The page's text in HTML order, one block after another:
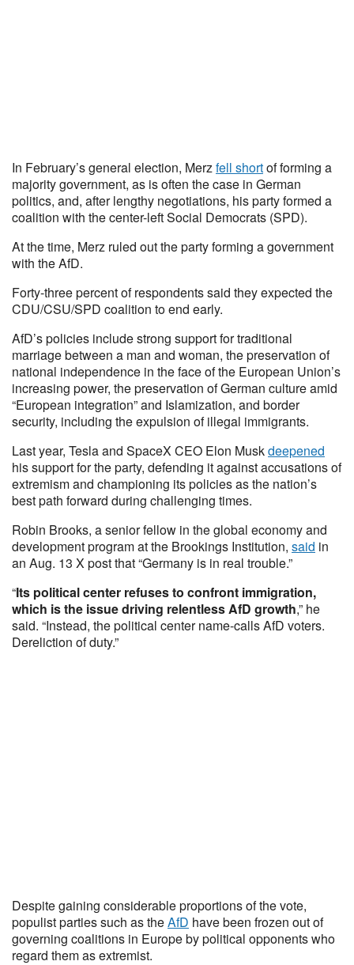
In February’s general election, Merzfell shortof forming a
majority government, as is often the case in German
politics, and, after lengthy negotiations, his party formed a
coalition with the center-left Social Democrats (SPD).
At the time, Merz ruled out the party forming a government
with the AfD.
Forty-three percent of respondents said they expected the
CDU/CSU/SPD coalition to end early.
AfD’s policies include strong support for traditional
marriage between a man and woman, the preservation of
national independence in the face of the European Union’s
increasing power, the preservation of German culture amid
“European integration” and Islamization, and border
security, including the expulsion of illegal immigrants.
Last year, Tesla and SpaceX CEO Elon Muskdeepened
his support for the party, defending it against accusations of
extremism and championing its policies as the nation’s
best path forward during challenging times.
Robin Brooks, a senior fellow in the global economy and
development program at the Brookings Institution, said in
an Aug. 13 X post that “Germany is in real trouble.”
“Its political center refuses to confront immigration,
which is the issue driving relentless AfD growth,” he
said. “Instead, the political center name-calls AfD voters.
Dereliction of duty.”
Despite gaining considerable proportions of the vote,
populist parties such as theAfD have been frozen out of
governing coalitions in Europe by political opponents who
regard them as extremist.